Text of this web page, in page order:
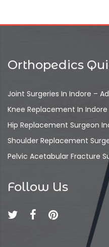
Orthopedics
Joint Surgeries In Indore –
Knee Replacement In Indore
Hip Replacement Surgeon
Shoulder Replacement
Pelvic Acetabular Fracture
Follow Us